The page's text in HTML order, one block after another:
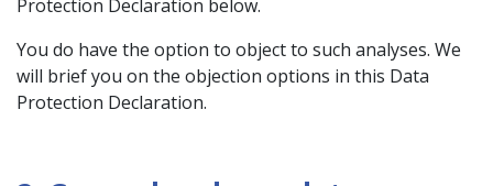
Protection Declaration below.
You do have the option to object to such analyses. We
will brief you on the objection options in this Data
Protection Declaration.